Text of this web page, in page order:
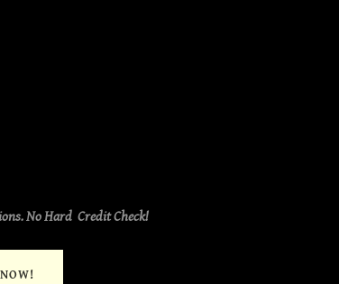
No Hard Credit Check!